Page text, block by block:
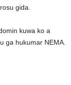
gida.
kuwa ko a
ga hukumar NEMA.